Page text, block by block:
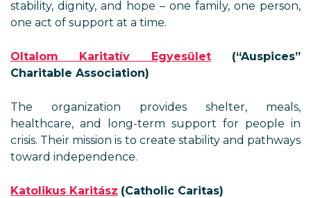
stability, dignity, and hope – one family, one person,
one act of support at a time.
Oltalom Karitatív Egyesület(“Auspices”
Charitable Association)
The organization provides shelter, meals,
healthcare, and long-term support for people in
crisis. Their mission is to create stability and pathways
toward independence.
Katolikus Karitász (Catholic Caritas)